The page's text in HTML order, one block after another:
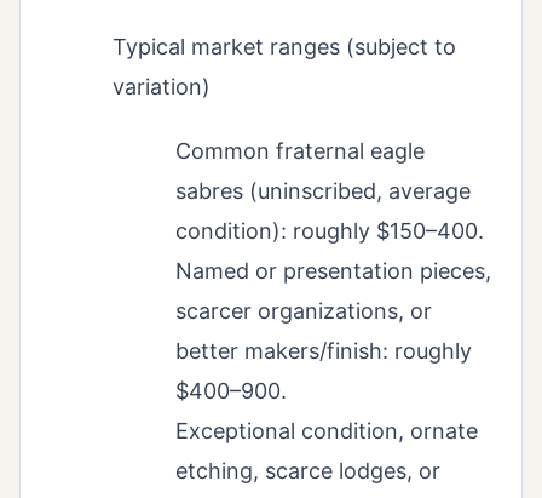
Typical market ranges (subject to
variation)
Common fraternal eagle
sabres (uninscribed, average
condition): roughly $150–400.
Named or presentation pieces,
scarcer organizations, or
better makers/finish: roughly
$400–900.
Exceptional condition, ornate
etching, scarce lodges, or